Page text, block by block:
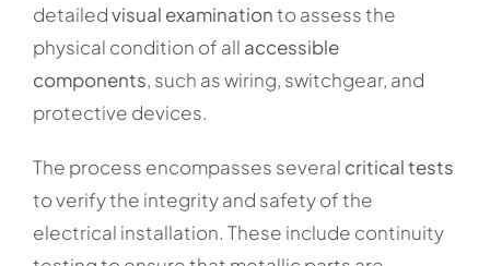
detailedvisual examinationto assess the
physical condition of all accessible
components, such as wiring, switchgear, and
protective devices.
The process encompasses several critical tests
to verify the integrity and safety of the
electrical installation. These include continuity